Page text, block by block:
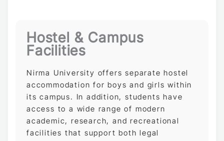
Hostel & Campus
Facilities
Nirma University offers separate hostel
accommodation for boys and girls within
its campus. In addition, students have
access to a wide range of modern
academic, research, and recreational
facilities that support both legal